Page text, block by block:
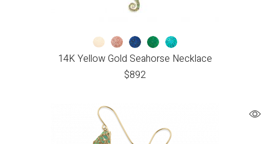
14K Yellow Gold Seahorse Necklace
$892